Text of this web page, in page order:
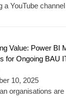
a YouTube
Value: Power BI
for Ongoing BAU
10, 2025
organisations are